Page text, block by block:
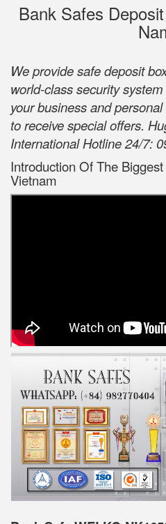
Bank Safes
We provide safe deposit
world-class security
your business and
to receive special offers.
International Hotline 24/7:
Introduction Of The
Vietnam